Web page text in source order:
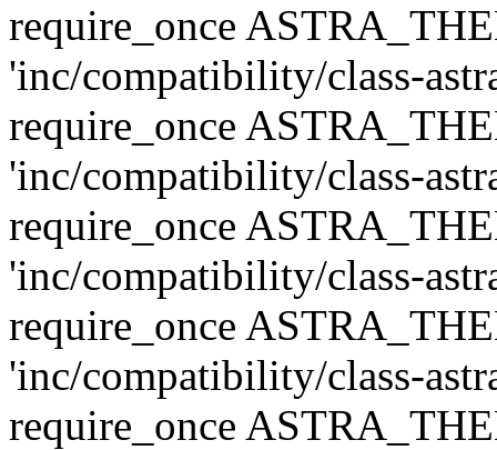
require_once
'inc/compatibility/class-
require_once
'inc/compatibility/class-
require_once
'inc/compatibility/class-
require_once
'inc/compatibility/class-
require_once